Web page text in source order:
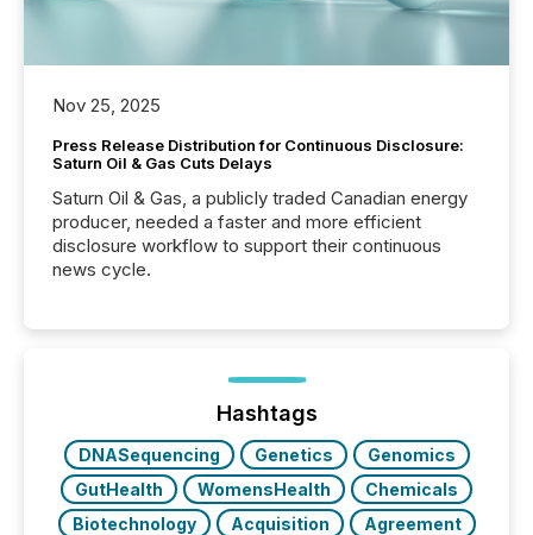
Nov 25, 2025
Press Release Distribution for Continuous Disclosure:
Saturn Oil & Gas Cuts Delays
Saturn Oil & Gas, a publicly traded Canadian energy
producer, needed a faster and more efficient
disclosure workflow to support their continuous
news cycle.
Hashtags
DNASequencing Genetics
Genomics
GutHealth
WomensHealth
Chemicals
Biotechnology
Acquisition
Agreement